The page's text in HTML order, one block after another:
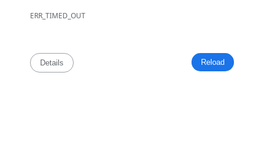
ERR_TIMED_OUT
Reload
Details